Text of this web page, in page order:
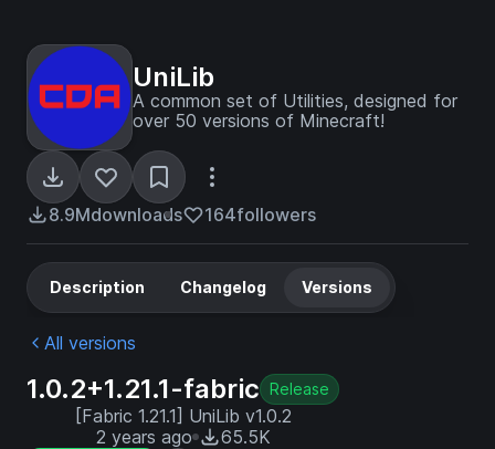
UniLib
A common set of Utilities, designed for
over 50 versions of Minecraft!
8.9Mdownloads 164followers
Description Changelog Versions
All versions
1.0.2+1.21.1-fabric Release
[Fabric 1.21.1] UniLib v1.0.2
2 years ago
65.5K